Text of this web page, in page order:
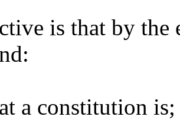
is that by the
a constitution is;